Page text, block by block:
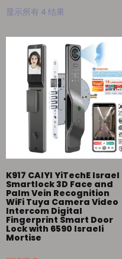
显示所有 4 结果
K917 CAIYI YiTechE Israel
Smartlock 3D Face and
Palm Vein Recognition
WiFi Tuya Camera Video
Intercom Digital
Fingerprint Smart Door
Lock with 6590 Israeli
Mortise